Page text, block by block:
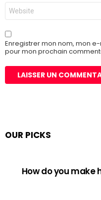
Site
web
Enregistrer mon nom, mon
pour mon prochain
OUR PICKS
How do you make